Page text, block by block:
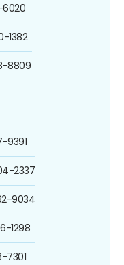
6020
1382
8809
9391
2337
9034
1298
7301